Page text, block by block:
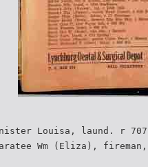
Louisa, laund. r 707
Wm (Eliza),